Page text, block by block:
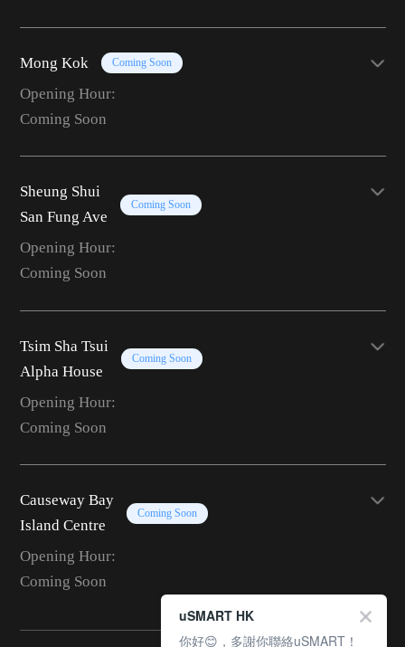
Mong Kok Coming Soon
Opening Hour:
Coming Soon
Sheung Shui
San Fung Ave
Coming Soon
Opening Hour:
Coming Soon
Tsim Sha Tsui
Alpha House
Coming Soon
Opening Hour:
Coming Soon
Causeway Bay
Island Centre
Coming Soon
Opening Hour:
Coming Soon
uSMART HK
你好😊，多謝你聯絡uSMART！